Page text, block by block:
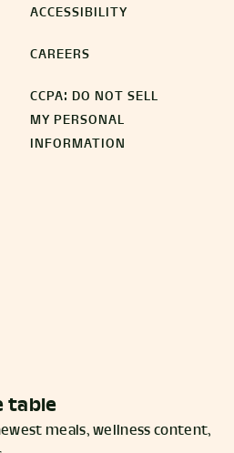
ACCESSIBILITY
CAREERS
CCPA: DO NOT SELL
MY PERSONAL
INFORMATION
table
meals, wellness content,